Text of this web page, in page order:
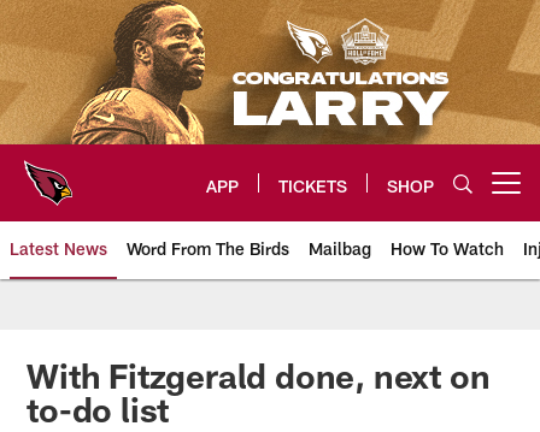
Skip
to
main
content
APP TICKETS SHOP
Latest News Word From The Birds Mailbag How To Watch
Arizona Cardinals Home: The
With Fitzgerald done, next on
to-do list